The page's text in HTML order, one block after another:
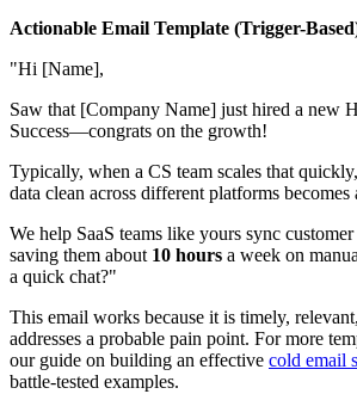
Actionable Email Template (Trigger-
"Hi [Name],
Saw that [Company Name] just hired a new
Success—congrats on the growth!
Typically, when a CS team scales that
data clean across different platforms becomes
We help SaaS teams like yours sync
saving them about 10 hours a week on
a quick chat?"
This email works because it is timely,
addresses a probable pain point. For more
our guide on building an effective cold email
battle-tested examples.